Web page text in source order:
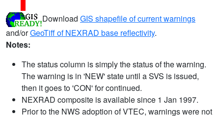
Download GIS shapefile of current warnings
and/orGeoTiff of NEXRAD base reflectivity.
Notes:
The status column is simply the status of the warning.
The warning is in 'NEW' state until a SVS is issued,
then it goes to 'CON' for continued.
NEXRAD composite is available since 1 Jan 1997.
Prior to the NWS adoption of VTEC, warnings were not